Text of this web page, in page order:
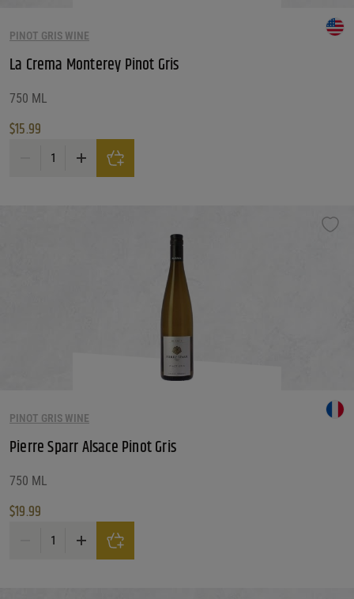
PINOT GRIS WINE
La Crema Monterey Pinot Gris
750 ML
$15.99
La Crema Monterey Pinot Gris quantity
PINOT GRIS WINE
Pierre Sparr Alsace Pinot Gris
750 ML
$19.99
Pierre Sparr Alsace Pinot Gris quantity